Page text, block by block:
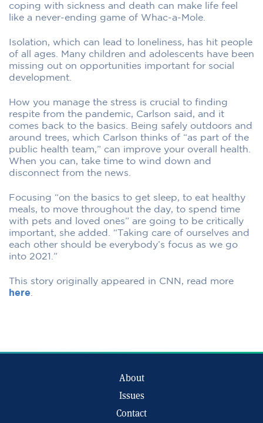
coping with sickness and death can make life feel
like a never-ending game of Whac-a-Mole.
Isolation, which can lead to loneliness, has hit people
of all ages. Many children and adolescents have been
missing out on opportunities important for social
development.
How you manage the stress is crucial to finding
respite from the pandemic, Carlson said, and it
comes back to the basics. Being safely outdoors and
around trees, which Carlson thinks of “as part of the
public health team,” can improve your overall health.
When you can, take time to wind down and
disconnect from the news.
Focusing “on the basics to get sleep, to eat healthy
meals, to move throughout the day, to spend time
with pets and loved ones” are going to be critically
important, she added. “Taking care of ourselves and
each other should be everybody’s focus as we go
into 2021.”
This story originally appeared in CNN, read more
here
About
Issues
Contact